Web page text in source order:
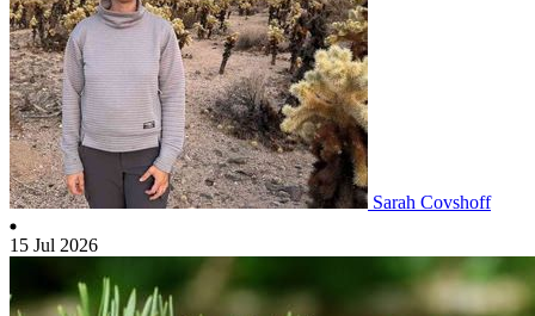
Sarah Covshoff
15 Jul 2026